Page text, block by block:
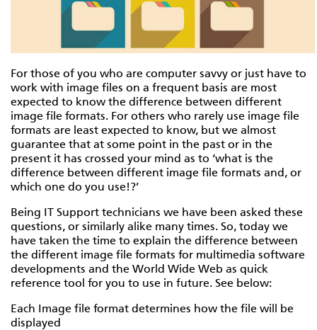
For those of you who are computer savvy or just have to
work with image files on a frequent basis are most
expected to know the difference between different
image file formats. For others who rarely use image file
formats are least expected to know, but we almost
guarantee that at some point in the past or in the
present it has crossed your mind as to ‘what is the
difference between different image file formats and, or
which one do you use!?’
Being IT Support technicians we have been asked these
questions, or similarly alike many times. So, today we
have taken the time to explain the difference between
the different image file formats for multimedia software
developments and the World Wide Web as quick
reference tool for you to use in future. See below:
Each Image file format determines how the file will be
displayed